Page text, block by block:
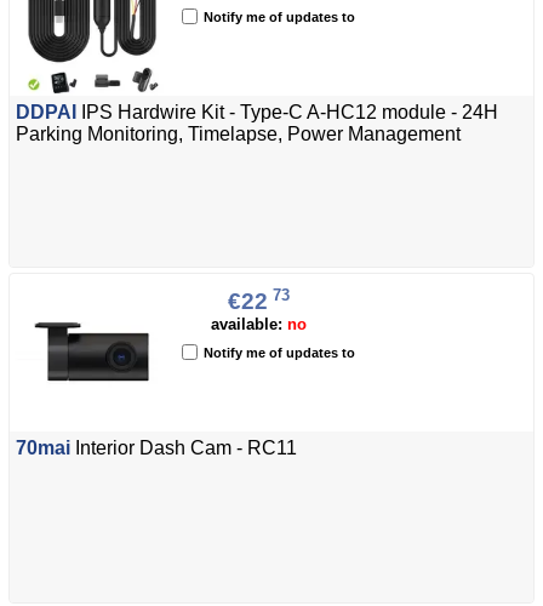
Notify me of updates to
DDPAI
IPS Hardwire Kit - Type-C A-HC12 module - 24H
Parking Monitoring, Timelapse, Power Management
€22 73
available: no
Notify me of updates to
70mai Interior Dash Cam - RC11